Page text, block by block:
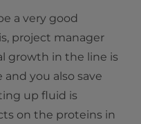
a very good
project manager
growth in the line is
you also save
up fluid is
on the proteins in